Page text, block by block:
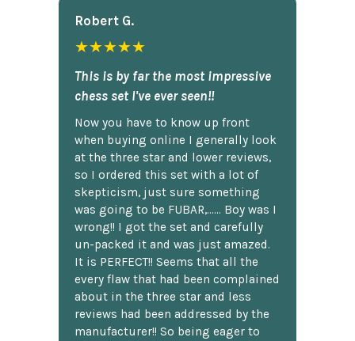
Robert G.
★★★★★
This is by far the most impressive
chess set I've ever seen!!
Now you have to know up front
when buying online I generally look
at the three star and lower reviews,
so I ordered this set with a lot of
skepticism, just sure something
was going to be FUBAR,...... Boy was I
wrong!! I got the set and carefully
un-packed it and was just amazed.
It is PERFECT!! Seems that all the
every flaw that had been complained
about in the three star and less
reviews had been addressed by the
manufacturer!! So being eager to